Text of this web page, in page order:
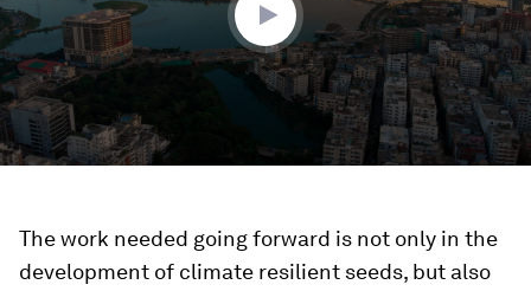
The work needed going forward is not only in the
development of climate resilient seeds, but also